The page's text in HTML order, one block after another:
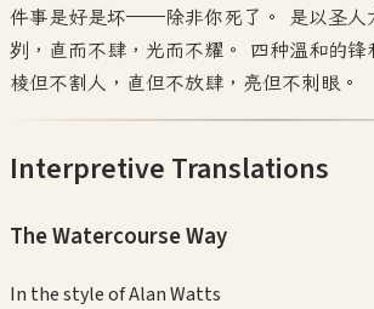
件事是好是坏——除非你死了。 是以圣人
刿，直而不肆，光而不耀。 四种温和的锋
棱但不割人，直但不放肆，亮但不刺眼。
Interpretive Translations
The Watercourse Way
In the style ofAlan Watts